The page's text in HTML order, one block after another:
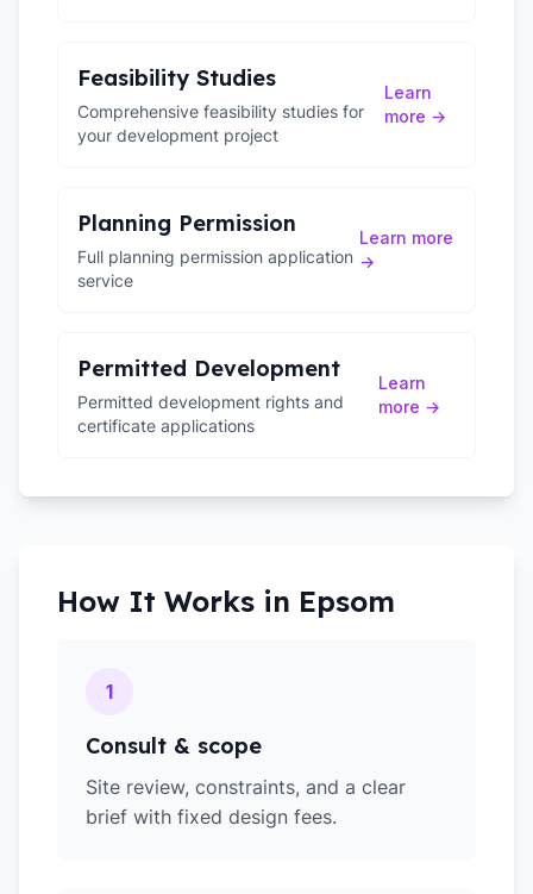
Feasibility Studies
Comprehensive feasibility studies for
your development project
Learn
more →
Planning Permission
Full planning permission application
service
Learn more
→
Permitted Development
Permitted development rights and
certificate applications
Learn
more →
How It Works in Epsom
1
Consult & scope
Site review, constraints, and a clear
brief with fixed design fees.